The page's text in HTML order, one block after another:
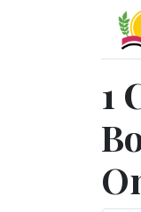
1